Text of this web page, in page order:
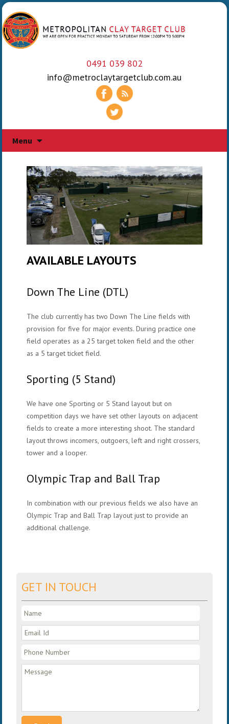
0491 039 802
info@metroclaytargetclub.com.au
Menu
AVAILABLE LAYOUTS
Down The Line (DTL)
The club currently has two Down The Line fields with
provision for five for major events. During practice one
field operates as a 25 target token field and the other
as a 5 target ticket field.
Sporting (5 Stand)
We have one Sporting or 5 Stand layout but on
competition days we have set other layouts on adjacent
fields to create a more interesting shoot. The standard
layout throws incomers, outgoers, left and right crossers,
tower and a looper.
Olympic Trap and Ball Trap
In combination with our previous fields we also have an
Olympic Trap and Ball Trap layout just to provide an
additional challenge.
GET IN TOUCH